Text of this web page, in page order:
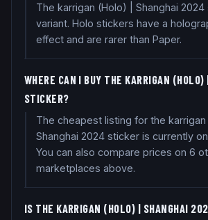
The karrigan (Holo) | Shanghai
variant. Holo stickers have a
effect and are rarer than Paper.
WHERE CAN I BUY THE KARRIGAN
STICKER?
The cheapest listing for the karrigan
Shanghai 2024 sticker is currently on
You can also compare prices on 6
marketplaces above.
IS THE KARRIGAN (HOLO) | SHANGHAI